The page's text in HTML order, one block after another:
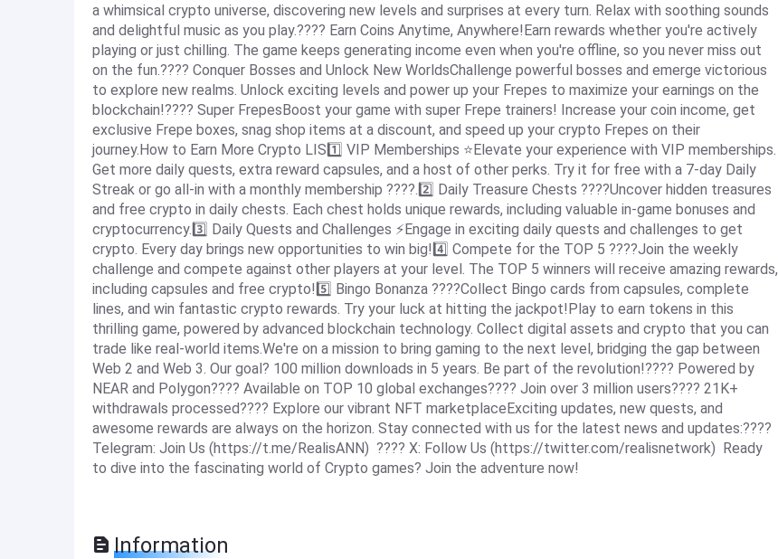
a whimsical crypto universe, discovering new levels and surprises at every turn. Relax with soothing sounds
and delightful music as you play.???? Earn Coins Anytime, Anywhere!Earn rewards whether you're actively
playing or just chilling. The game keeps generating income even when you're offline, so you never miss out
on the fun.???? Conquer Bosses and Unlock New WorldsChallenge powerful bosses and emerge victorious
to explore new realms. Unlock exciting levels and power up your Frepes to maximize your earnings on the
blockchain!???? Super FrepesBoost your game with super Frepe trainers! Increase your coin income, get
exclusive Frepe boxes, snag shop items at a discount, and speed up your crypto Frepes on their
journey.How to Earn More Crypto LIS1️⃣ VIP Memberships ⭐️Elevate your experience with VIP memberships.
Get more daily quests, extra reward capsules, and a host of other perks. Try it for free with a 7-day Daily
Streak or go all-in with a monthly membership ????.2️⃣ Daily Treasure Chests ????Uncover hidden treasures
and free crypto in daily chests. Each chest holds unique rewards, including valuable in-game bonuses and
cryptocurrency.3️⃣ Daily Quests and Challenges ⚡️Engage in exciting daily quests and challenges to get
crypto. Every day brings new opportunities to win big!4️⃣ Compete for the TOP 5 ????Join the weekly
challenge and compete against other players at your level. The TOP 5 winners will receive amazing rewards,
including capsules and free crypto!5️⃣ Bingo Bonanza ????Collect Bingo cards from capsules, complete
lines, and win fantastic crypto rewards. Try your luck at hitting the jackpot!Play to earn tokens in this
thrilling game, powered by advanced blockchain technology. Collect digital assets and crypto that you can
trade like real-world items.We're on a mission to bring gaming to the next level, bridging the gap between
Web 2 and Web 3. Our goal? 100 million downloads in 5 years. Be part of the revolution!???? Powered by
NEAR and Polygon???? Available on TOP 10 global exchanges???? Join over 3 million users???? 21K+
withdrawals processed???? Explore our vibrant NFT marketplaceExciting updates, new quests, and
awesome rewards are always on the horizon. Stay connected with us for the latest news and updates:????
Telegram: Join Us (https://t.me/RealisANN) ???? X: Follow Us (https://twitter.com/realisnetwork) Ready
to dive into the fascinating world of Crypto games? Join the adventure now!
Information